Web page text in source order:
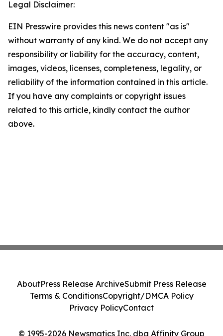
Legal Disclaimer:
EIN Presswire provides this news content "as is"
without warranty of any kind. We do not accept any
responsibility or liability for the accuracy, content,
images, videos, licenses, completeness, legality, or
reliability of the information contained in this article.
If you have any complaints or copyright issues
related to this article, kindly contact the author
above.
© 1995-2026 Newsmatics Inc. dba Affinity Group
AboutPress Release ArchiveSubmit Press Release
Terms & ConditionsCopyright/DMCA Policy
Privacy PolicyContact